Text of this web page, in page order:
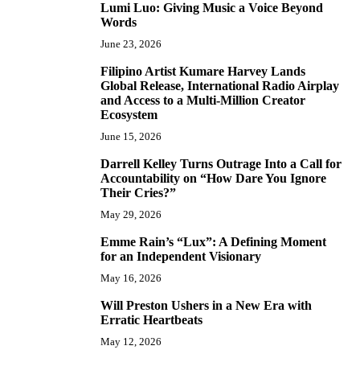
Lumi Luo: Giving Music a Voice Beyond
Words
June 23, 2026
Filipino Artist Kumare Harvey Lands
Global Release, International Radio Airplay
and Access to a Multi-Million Creator
Ecosystem
June 15, 2026
Darrell Kelley Turns Outrage Into a Call for
Accountability on “How Dare You Ignore
Their Cries?”
May 29, 2026
Emme Rain’s “Lux”: A Defining Moment
for an Independent Visionary
May 16, 2026
Will Preston Ushers in a New Era with
Erratic Heartbeats
May 12, 2026